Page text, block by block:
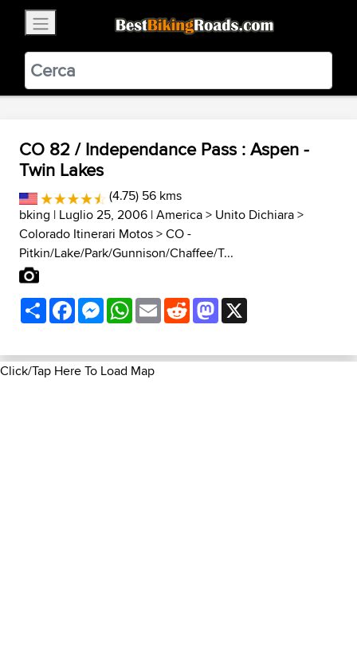
BestBikingRoads
Static Motion3.99 - In Google Play
VIEW
CO 82 / Independance Pass : Aspen -
Twin Lakes
(4.75) 56 kms
bking | Luglio 25, 2006 |America> Unito Dichiara>
Colorado Itinerari Motos>CO -
Pitkin/Lake/Park/Gunnison/Chaffee/T...
ShareFacebookMessenger
WhatsApp
EmailRedditMastodon
Click/Tap Here To Load Map